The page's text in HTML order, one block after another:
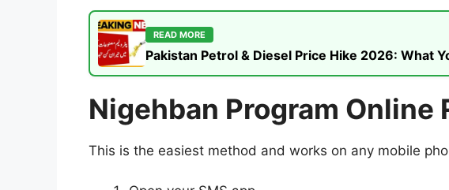
READ MORE
Pakistan Petrol & Diesel Price Hike 2026: What
Nigehban Program
This is the easiest method and works on any mobile